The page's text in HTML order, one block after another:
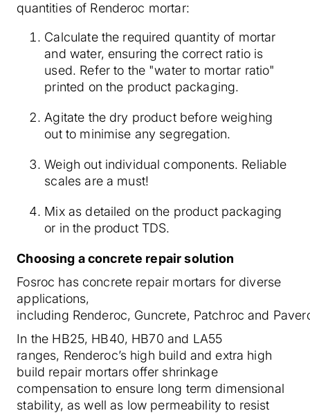
quantities of Renderoc mortar:
Calculate the required quantity of mortar
and water, ensuring the correct ratio is
used. Refer to the "water to mortar ratio"
printed on the product packaging.
Agitate the dry product before weighing
out to minimise any segregation.
Weigh out individual components. Reliable
scales are a must!
Mix as detailed on the product packaging
or in the product TDS.
Choosing a concrete repair solution
Fosroc has concrete repair mortars for diverse
applications,
including Renderoc, Guncrete, Patchroc and
In the HB25, HB40, HB70 and LA55
ranges, Renderoc’s high build and extra high
build repair mortars offer shrinkage
compensation to ensure long term dimensional
stability, as well as low permeability to resist